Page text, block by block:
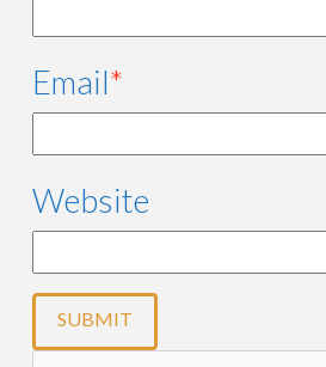
Email*
Website